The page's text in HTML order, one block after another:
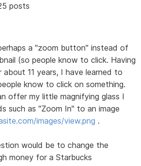
posts
a "zoom button" instead of
(so people know to click. Having
11 years, I have learned to
know to click on something.
offer my little magnifying glass I
such as "Zoom In" to an image
images/view.png .
would be to change the
money for a Starbucks